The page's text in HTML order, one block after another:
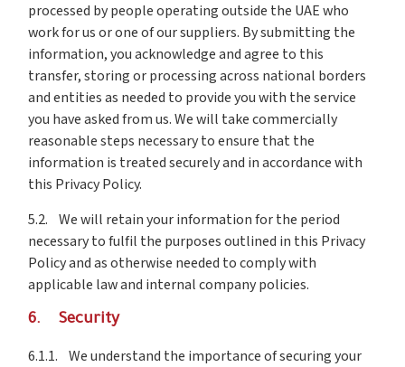
processed by people operating outside the UAE who
work for us or one of our suppliers. By submitting the
information, you acknowledge and agree to this
transfer, storing or processing across national borders
and entities as needed to provide you with the service
you have asked from us. We will take commercially
reasonable steps necessary to ensure that the
information is treated securely and in accordance with
this Privacy Policy.
5.2. We will retain your information for the period
necessary to fulfil the purposes outlined in this Privacy
Policy and as otherwise needed to comply with
applicable law and internal company policies.
6. Security
6.1.1. We understand the importance of securing your